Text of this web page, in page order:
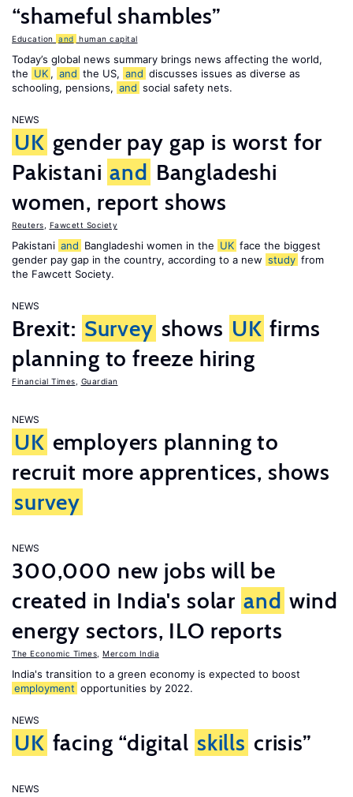
“shameful shambles”
Education and human capital
Today’s global news summary brings news affecting the world,
the UK , and the US, and discusses issues as diverse as
schooling, pensions, and social safety nets.
NEWS
UK gender pay gap is worst for
Pakistani and Bangladeshi
women, report shows
Reuters Fawcett Society
Pakistani and Bangladeshi women in the UK face the biggest
gender pay gap in the country, according to a new study from
the Fawcett Society.
NEWS
Brexit: Survey shows UK firms
planning to freeze hiring
Financial Times Guardian
NEWS
UK employers planning to
recruit more apprentices, shows
survey
NEWS
300,000 new jobs will be
created in India's solar and wind
energy sectors, ILO reports
The Economic Times Mercom India
India's transition to a green economy is expected to boost
employment opportunities by 2022.
NEWS
UK facing “digital skills crisis”
NEWS